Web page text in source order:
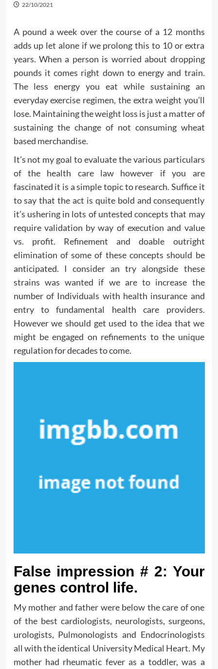
22/10/2021
A pound a week over the course of a 12 months
adds up let alone if we prolong this to 10 or extra
years. When a person is worried about dropping
pounds it comes right down to energy and train.
The less energy you eat while sustaining an
everyday exercise regimen, the extra weight you’ll
lose. Maintaining the weight loss is just a matter of
sustaining the change of not consuming wheat
based merchandise.
It’s not my goal to evaluate the various particulars
of the health care law however if you are
fascinated it is a simple topic to research. Suffice it
to say that the act is quite bold and consequently
it’s ushering in lots of untested concepts that may
require validation by way of execution and value
vs. profit. Refinement and doable outright
elimination of some of these concepts should be
anticipated. I consider an try alongside these
strains was wanted if we are to increase the
number of Individuals with health insurance and
entry to fundamental health care providers.
However we should get used to the idea that we
might be engaged on refinements to the unique
regulation for decades to come.
False impression # 2: Your
genes control life.
My mother and father were below the care of one
of the best cardiologists, neurologists, surgeons,
urologists, Pulmonologists and Endocrinologists
all with the identical University Medical Heart. My
mother had rheumatic fever as a toddler, was a